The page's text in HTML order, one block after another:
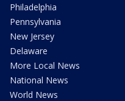
Philadelphia
Pennsylvania
New Jersey
Delaware
More Local News
National News
World News